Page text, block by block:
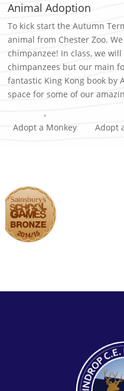
Animal Adoption
To kick start the Autumn
animal from Chester Zoo.
chimpanzee! In class, we
chimpanzees but our main
fantastic King Kong book by
space for some of our
Adopt a Monkey Adopt